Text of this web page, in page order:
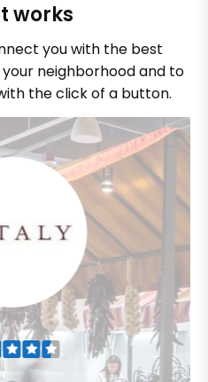
works
you with the best
neighborhood and to
the click of a button.